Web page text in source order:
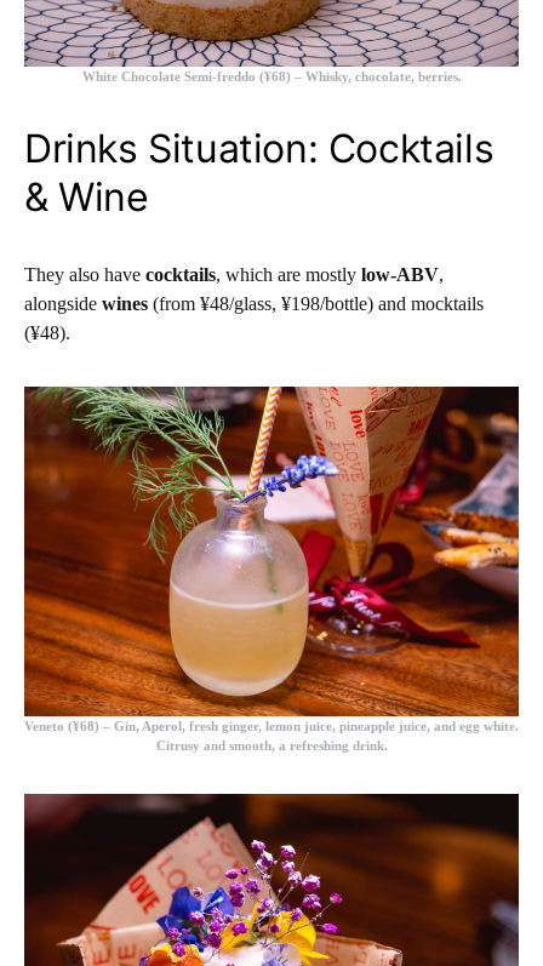
White Chocolate Semi-freddo (¥68) – Whisky, chocolate, berries.
Drinks Situation: Cocktails
& Wine
They also have cocktails, which are mostly low-ABV,
alongside wines (from ¥48/glass, ¥198/bottle) and mocktails
(¥48).
Veneto (¥68) – Gin, Aperol, fresh ginger, lemon juice, pineapple juice, and egg white.
Citrusy and smooth, a refreshing drink.